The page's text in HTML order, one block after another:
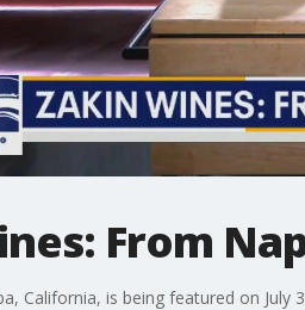
From
California, is being featured on July